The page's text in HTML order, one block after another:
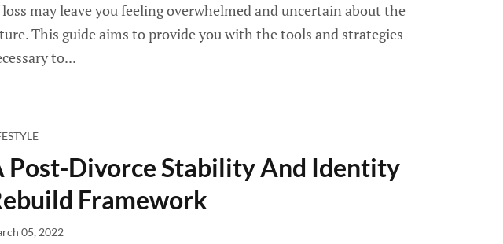
may leave you feeling overwhelmed and uncertain about the
This guide aims to provide you with the tools and strategies
to...
Post-Divorce Stability And Identity
Framework
05, 2022